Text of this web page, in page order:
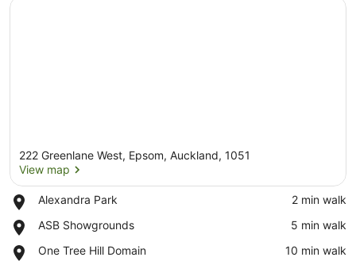
222 Greenlane West, Epsom, Auckland, 1051
View map
Alexandra Park
Place,
Park
‪2 min walk‬
ASB Showgrounds
Place,
Showgrounds
‪5 min walk‬
One Tree Hill Domain
Place,
‪10 min walk‬